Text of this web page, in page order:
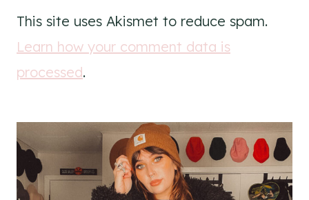
This site uses Akismet to reduce spam.
Learn how your comment data is
processed.